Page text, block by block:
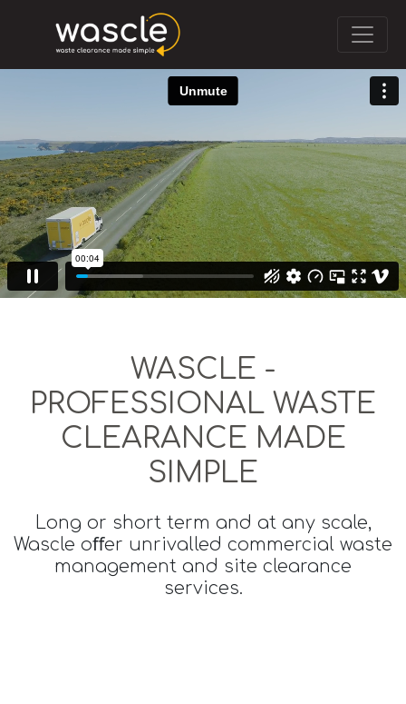
WASCLE -
PROFESSIONAL WASTE
CLEARANCE MADE
SIMPLE
Long or short term and at any scale,
Wascle oﬀer unrivalled commercial waste
management and site clearance
services.